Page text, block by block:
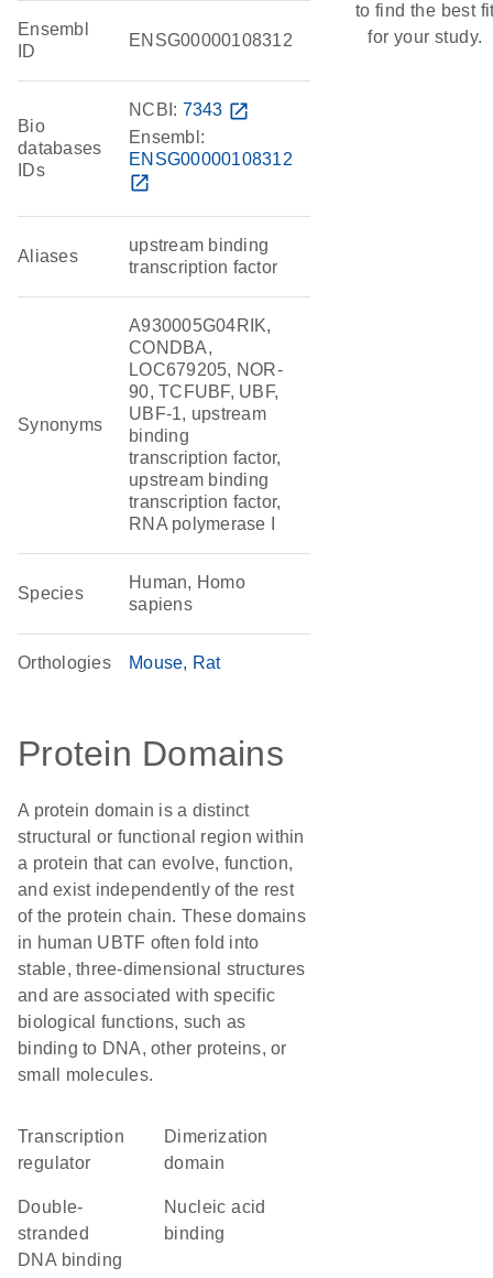
Ensembl
ID
ENSG00000108312
Bio
databases
IDs
NCBI: 7343 open_in_new
Ensembl:
ENSG00000108312
open_in_new
Aliases
upstream binding
transcription factor
Synonyms
A930005G04RIK,
CONDBA,
LOC679205, NOR-
90, TCFUBF, UBF,
UBF-1, upstream
binding
transcription factor,
upstream binding
transcription factor,
RNA polymerase I
Species
Human, Homo
sapiens
Orthologies Mouse Rat
Protein Domains
A protein domain is a distinct
structural or functional region within
a protein that can evolve, function,
and exist independently of the rest
of the protein chain. These domains
in human UBTF often fold into
stable, three-dimensional structures
and are associated with specific
biological functions, such as
binding to DNA, other proteins, or
small molecules.
transcription
regulator
dimerization
domain
double-
stranded
DNA binding
nucleic acid
binding
to find the best
for your study.